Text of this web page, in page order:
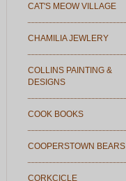
CAT'S MEOW VILLAGE
CHAMILIA JEWLERY
COLLINS PAINTING &
DESIGNS
COOK BOOKS
COOPERSTOWN BEARS
CORKCICLE